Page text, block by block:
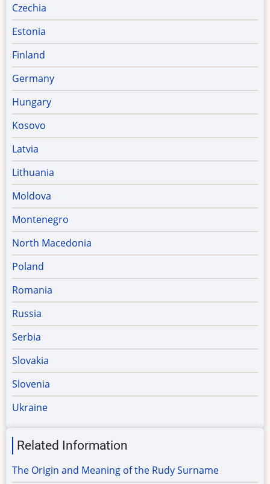
Czechia
Estonia
Finland
Germany
Hungary
Kosovo
Latvia
Lithuania
Moldova
Montenegro
North Macedonia
Poland
Romania
Russia
Serbia
Slovakia
Slovenia
Ukraine
Related Information
The Origin and Meaning of the Rudy Surname